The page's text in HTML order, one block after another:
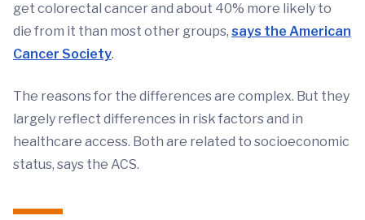
get colorectal cancer and about 40% more likely to
die from it than most other groups, says the American
Cancer Society.
The reasons for the differences are complex. But they
largely reflect differences in risk factors and in
healthcare access. Both are related to socioeconomic
status, says the ACS.